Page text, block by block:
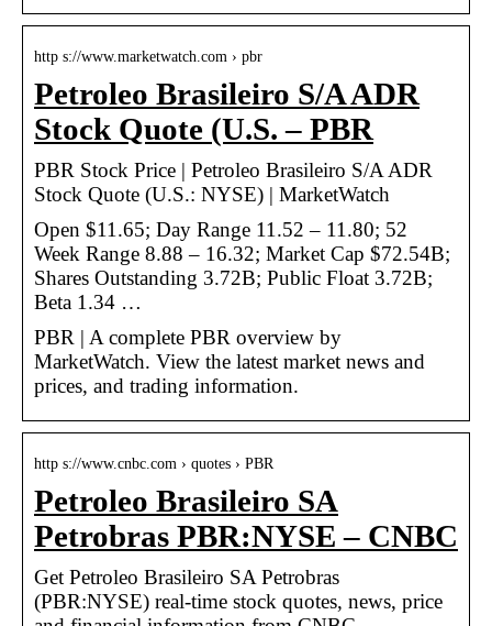
http s://www.marketwatch.com › pbr
Petroleo Brasileiro S/A ADR
Stock Quote (U.S. – PBR
PBR Stock Price | Petroleo Brasileiro S/A ADR
Stock Quote (U.S.: NYSE) | MarketWatch
Open $11.65; Day Range 11.52 – 11.80; 52
Week Range 8.88 – 16.32; Market Cap $72.54B;
Shares Outstanding 3.72B; Public Float 3.72B;
Beta 1.34 …
PBR | A complete PBR overview by
MarketWatch. View the latest market news and
prices, and trading information.
http s://www.cnbc.com › quotes › PBR
Petroleo Brasileiro SA
Petrobras PBR:NYSE – CNBC
Get Petroleo Brasileiro SA Petrobras
(PBR:NYSE) real-time stock quotes, news, price